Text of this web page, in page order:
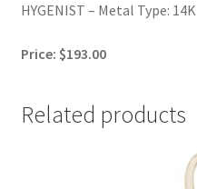
HYGENIST – Metal Type: 14K
Price: $193.00
Related products